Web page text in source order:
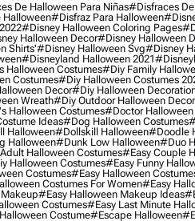
De Halloween Para Niñas#disfraces De
#disfraz Para Halloween
#disney Halloween Coloring Pages
Halloween Decor#disney Halloween
Shirts'#disney Halloween Svg#disney
#disneyland Halloween 2021
Halloween Costumes#diy Family
Costumes#diy Halloween Costumes
Decor#diy Halloween
Wreath#diy Outdoor Halloween
Halloween Costumes#doctor Halloween
Ideas#dog Halloween Costumes
Halloween#dollskill Halloween#doodle
Halloween#dunk Low Halloween#duo
Halloween Costumes#easy Couple
Halloween Costumes#easy Funny
Costumes#easy Halloween
Costumes For Women#easy
#easy Halloween Makeup Ideas
Costumes#easy Last Minute
Costume#escape Halloween